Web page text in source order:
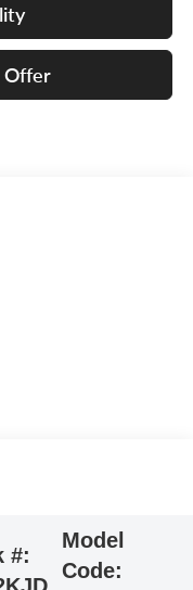
Offer
#:
Model
Code: